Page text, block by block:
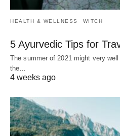
HEALTH & WELLNESS WITCH
5 Ayurvedic Tips for
The summer of 2021 might very
the…
4 weeks ago